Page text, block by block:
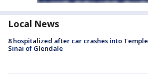
Local News
8 hospitalized after car crashes into Temple
Sinai of Glendale